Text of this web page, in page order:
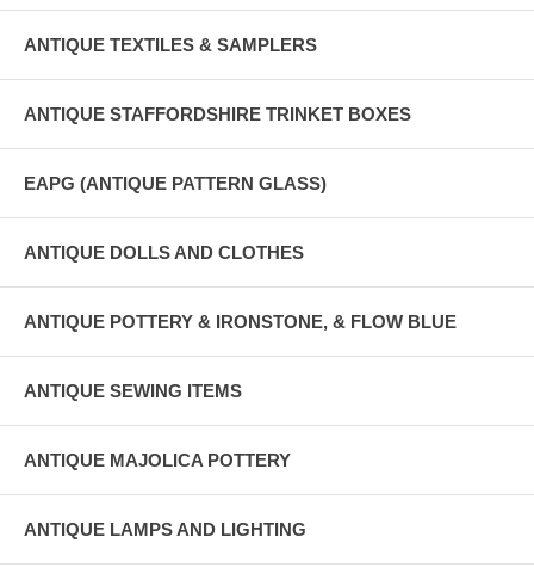
ANTIQUE TEXTILES & SAMPLERS
ANTIQUE STAFFORDSHIRE TRINKET BOXES
EAPG (ANTIQUE PATTERN GLASS)
ANTIQUE DOLLS AND CLOTHES
ANTIQUE POTTERY & IRONSTONE, & FLOW BLUE
ANTIQUE SEWING ITEMS
ANTIQUE MAJOLICA POTTERY
ANTIQUE LAMPS AND LIGHTING